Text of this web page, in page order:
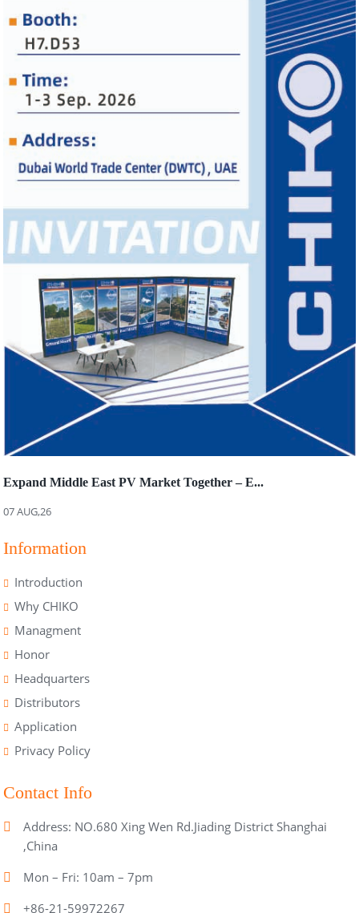
Expand Middle East PV Market Together – E...
07 AUG,26
Information
Introduction
Why CHIKO
Managment
Honor
Headquarters
Distributors
Application
Privacy Policy
Contact Info
Address: NO.680 Xing Wen Rd.Jiading District Shanghai
,China
Mon – Fri: 10am – 7pm
+86-21-59972267